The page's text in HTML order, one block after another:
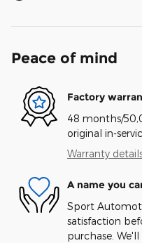
Peace of mind
Factory
48 months/
original in-
Warranty
A name you
Sport
satisfaction
purchase.